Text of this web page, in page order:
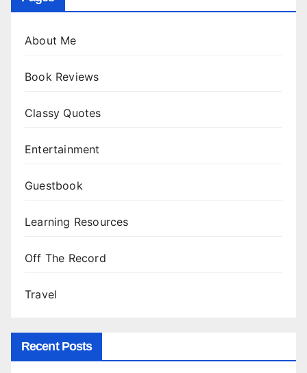
About Me
Book Reviews
Classy Quotes
Entertainment
Guestbook
Learning Resources
Off The Record
Travel
Recent Posts